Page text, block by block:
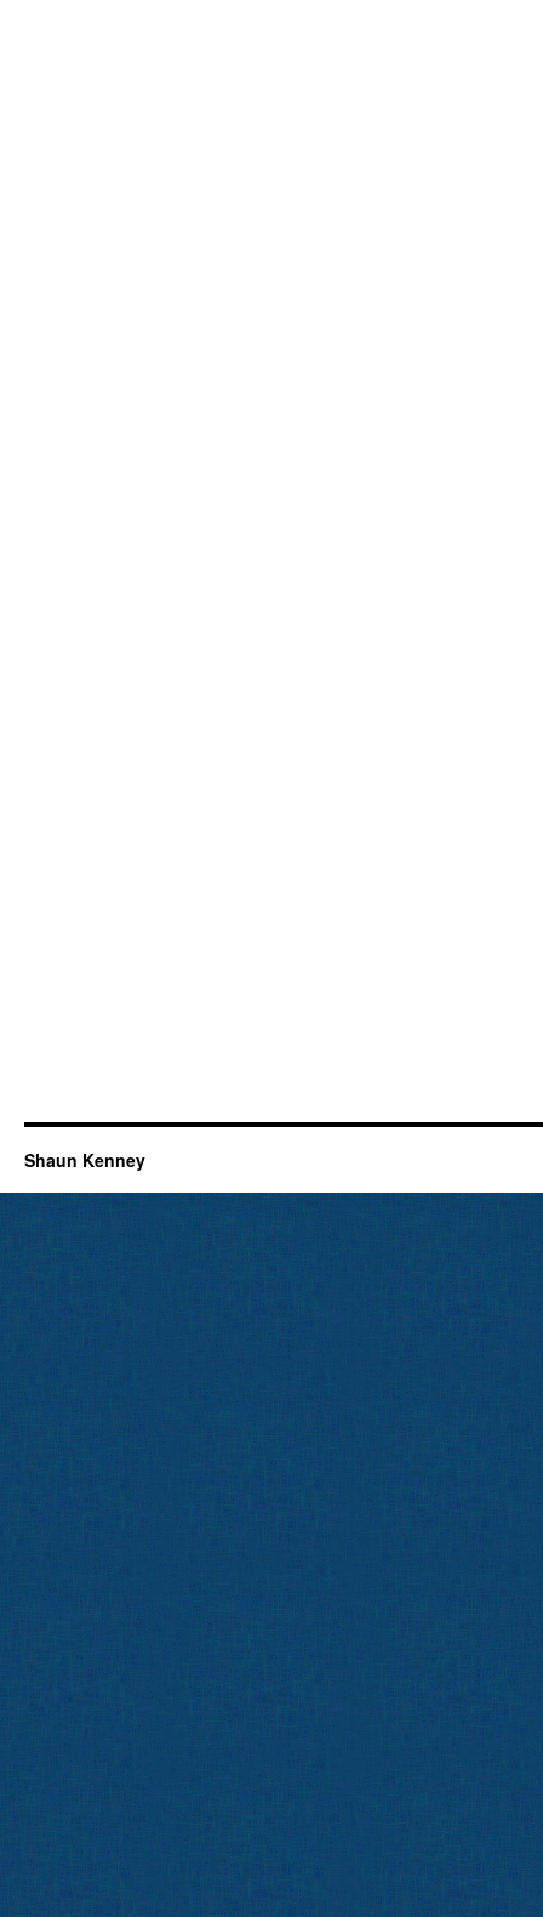
Shaun Kenney